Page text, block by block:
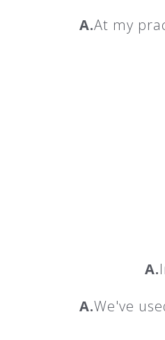
A.At my
A.
A.We've